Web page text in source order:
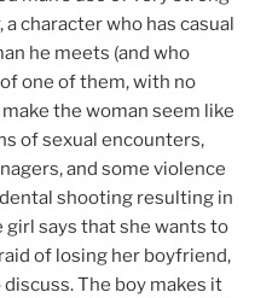
character who has casual
he meets (and who
one of them, with no
the woman seem like
of sexual encounters,
and some violence
shooting resulting in
says that she wants to
of losing her boyfriend,
The boy makes it